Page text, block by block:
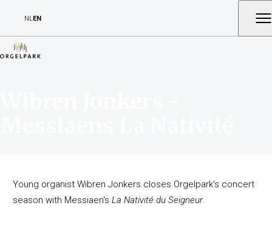
NL EN
Young organist Wibren Jonkers closes Orgelpark's concert
season with Messiaen's La Nativité du Seigneur.